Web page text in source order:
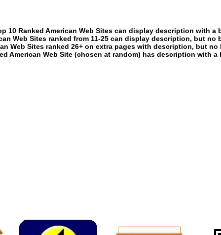
10 Ranked American Web Sites can display description with a
Web Sites ranked from 11-25 can display description, but no
Web Sites ranked 26+ on extra pages with description, but no
American Web Site (chosen at random) has description with a